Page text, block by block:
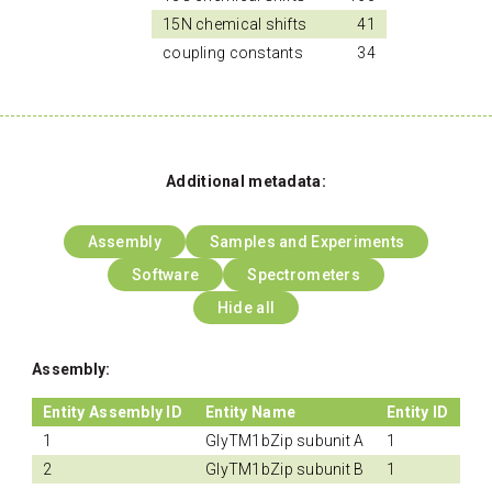
15N chemical shifts
41
coupling constants
34
Additional metadata:
Assembly
Samples and Experiments
Software
Spectrometers
Hide all
Assembly:
Entity Assembly ID Entity Name
Entity ID
1
GlyTM1bZip subunit A
1
2
GlyTM1bZip subunit B 1